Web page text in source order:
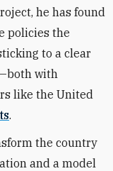
he has found
policies the
to a clear
with
like the United
.
the country
and a model